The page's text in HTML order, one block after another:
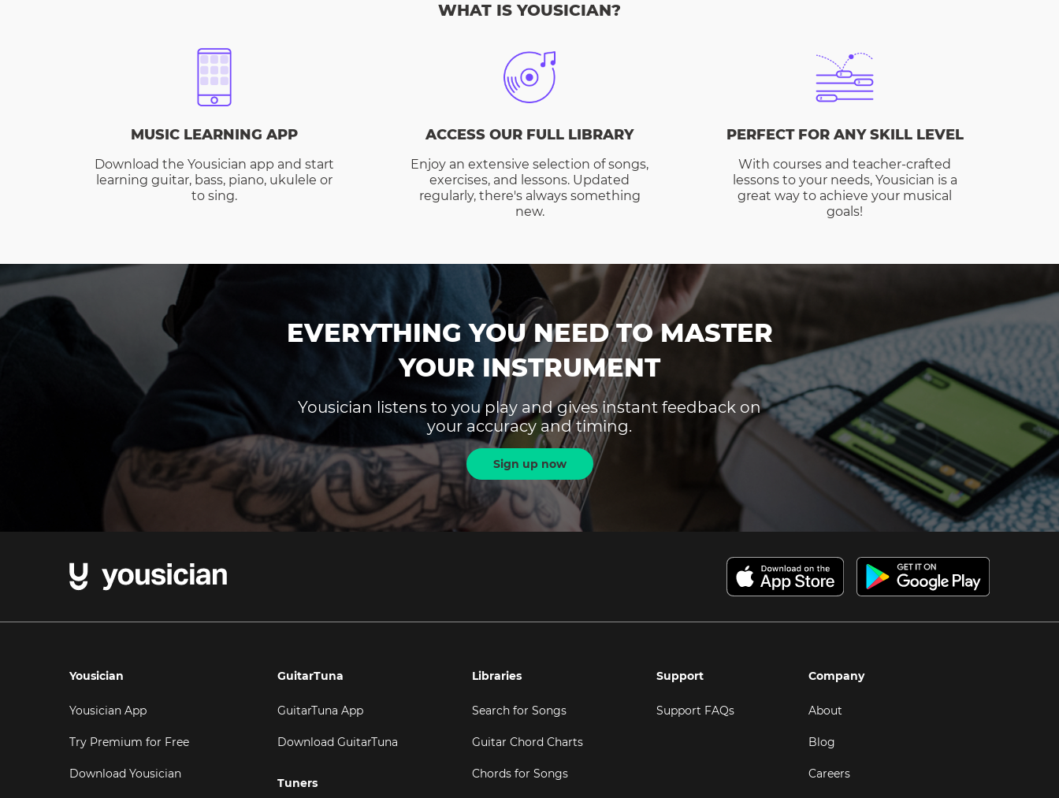
WHAT IS YOUSICIAN?
MUSIC LEARNING APP
Download the Yousician app and start
learning guitar, bass, piano, ukulele or
to sing.
ACCESS OUR FULL LIBRARY
Enjoy an extensive selection of songs,
exercises, and lessons. Updated
regularly, there's always something
new.
PERFECT FOR ANY SKILL LEVEL
With courses and teacher-crafted
lessons to your needs, Yousician is a
great way to achieve your musical
goals!
EVERYTHING YOU NEED TO MASTER
YOUR INSTRUMENT
Yousician listens to you play and gives instant feedback on
your accuracy and timing.
Sign up now
Yousician
Yousician App
Try Premium for Free
Download Yousician
GuitarTuna
GuitarTuna App
Download GuitarTuna
Tuners
Libraries
Search for Songs
Guitar Chord Charts
Chords for Songs
Support
Support FAQs
Company
About
Blog
Careers